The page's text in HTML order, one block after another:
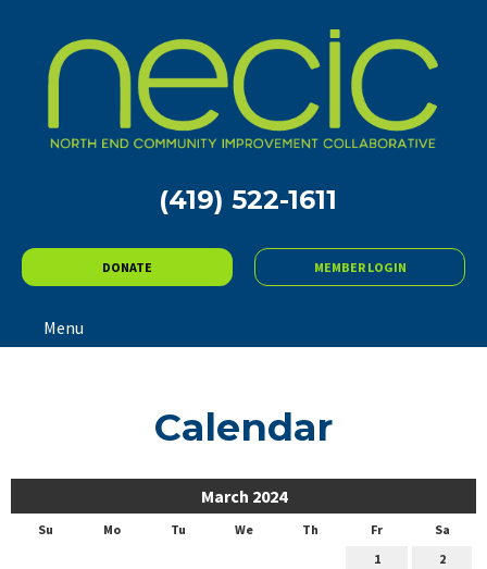
(419) 522-1611
DONATE MEMBER LOGIN
Menu
Calendar
March 2024
Su Mo Tu We Th Fr
Sa
1
2